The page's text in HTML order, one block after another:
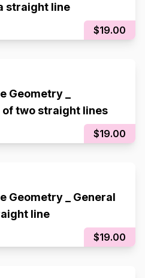
straight line
$19.00
Geometry _
two straight lines
$19.00
_ General
line
$19.00